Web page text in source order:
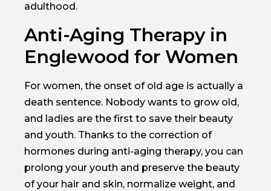
adulthood.
Anti-Aging Therapy in
Englewood for Women
For women, the onset of old age is actually a
death sentence. Nobody wants to grow old,
and ladies are the first to save their beauty
and youth. Thanks to the correction of
hormones during anti-aging therapy, you can
prolong your youth and preserve the beauty
of your hair and skin, normalize weight, and